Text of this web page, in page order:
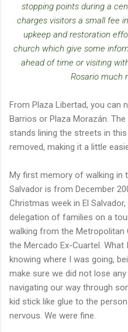
stopping points during a
charges visitors a small fee
upkeep and restoration
church which give some
ahead of time or visiting
Rosario much
From Plaza Libertad, you can
Barrios or Plaza Morazán.
stands lining the streets in
removed, making it a little
My first memory of walking in
Salvador is from December
Christmas week in El
delegation of families on a
walking from the Metropolitan
the Mercado Ex-Cuartel.
knowing where I was going,
make sure we did not lose
navigating our way through
kid stick like glue to the
nervous. We were fine.